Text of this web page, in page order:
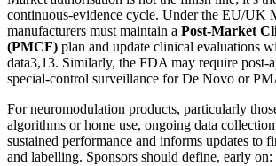
continuous-evidence cycle. Under the EU/UK
manufacturers must maintain a Post-Market
(PMCF) plan and update clinical evaluations
data3,13. Similarly, the FDA may require post-
special-control surveillance for De Novo or
For neuromodulation products, particularly
algorithms or home use, ongoing data
sustained performance and informs updates to
and labelling. Sponsors should define, early on: